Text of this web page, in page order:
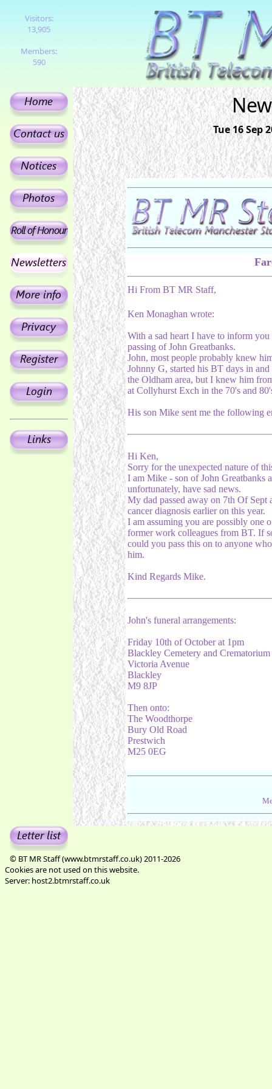
Visitors:
13,905
Members:
590
Tue 16 Sep
Hi From BT MR Staff,
Ken Monaghan wrote:
With a sad heart I have to inform you
passing of John Greatbanks.
John, most people probably knew
Johnny G, started his BT days in and
the Oldham area, but I knew him
at Collyhurst Exch in the 70's and
His son Mike sent me the following
Hi Ken,
Sorry for the unexpected nature of
I am Mike - son of John Greatbanks
unfortunately, have sad news.
My dad passed away on 7th Of Sept
cancer diagnosis earlier on this year.
I am assuming you are possibly one
former work colleagues from BT. If
could you pass this on to anyone
him.
Kind Regards Mike.
John's funeral arrangements:
Friday 10th of October at 1pm
Blackley Cemetery and Crematorium
Victoria Avenue
Blackley
M9 8JP
Then onto:
The Woodthorpe
Bury Old Road
Prestwich
M25 0EG
© BT MR Staff (www.btmrstaff.co.uk) 2011-2026
Cookies are not used on this website.
Server: host2.btmrstaff.co.uk